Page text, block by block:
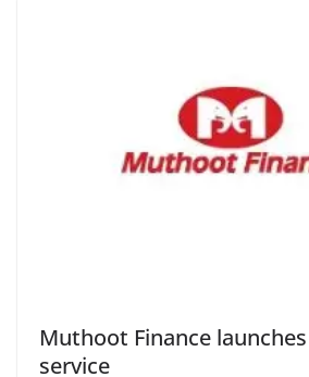
Muthoot Finance
service